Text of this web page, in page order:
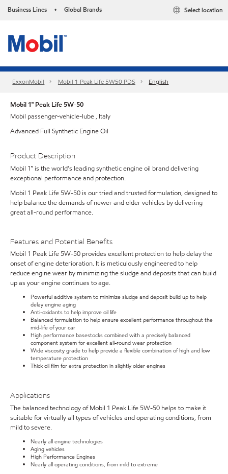
Business Lines • Global Brands Select location
ExxonMobil Mobil 1 Peak Life 5W50 PDS English
Mobil 1™ Peak Life 5W-50
Mobil passenger-vehicle-lube , Italy
Advanced Full Synthetic Engine Oil
Product Description
Mobil 1™ is the world’s leading synthetic engine oil brand delivering
exceptional performance and protection.
Mobil 1 Peak Life 5W-50 is our tried and trusted formulation, designed to
help balance the demands of newer and older vehicles by delivering
great all-round performance.
Features and Potential Benefits
Mobil 1 Peak Life 5W-50 provides excellent protection to help delay the
onset of engine deterioration. It is meticulously engineered to help
reduce engine wear by minimizing the sludge and deposits that can build
up as your engine continues to age.
Powerful additive system to minimize sludge and deposit build up to help
delay engine aging
Anti-oxidants to help improve oil life
Balanced formulation to help ensure excellent performance throughout the
mid-life of your car
High performance basestocks combined with a precisely balanced
component system for excellent all-round wear protection
Wide viscosity grade to help provide a flexible combination of high and low
temperature protection
Thick oil film for extra protection in slightly older engines
Applications
The balanced technology of Mobil 1 Peak Life 5W-50 helps to make it
suitable for virtually all types of vehicles and operating conditions, from
mild to severe.
Nearly all engine technologies
Aging vehicles
High Performance Engines
Nearly all operating conditions, from mild to extreme